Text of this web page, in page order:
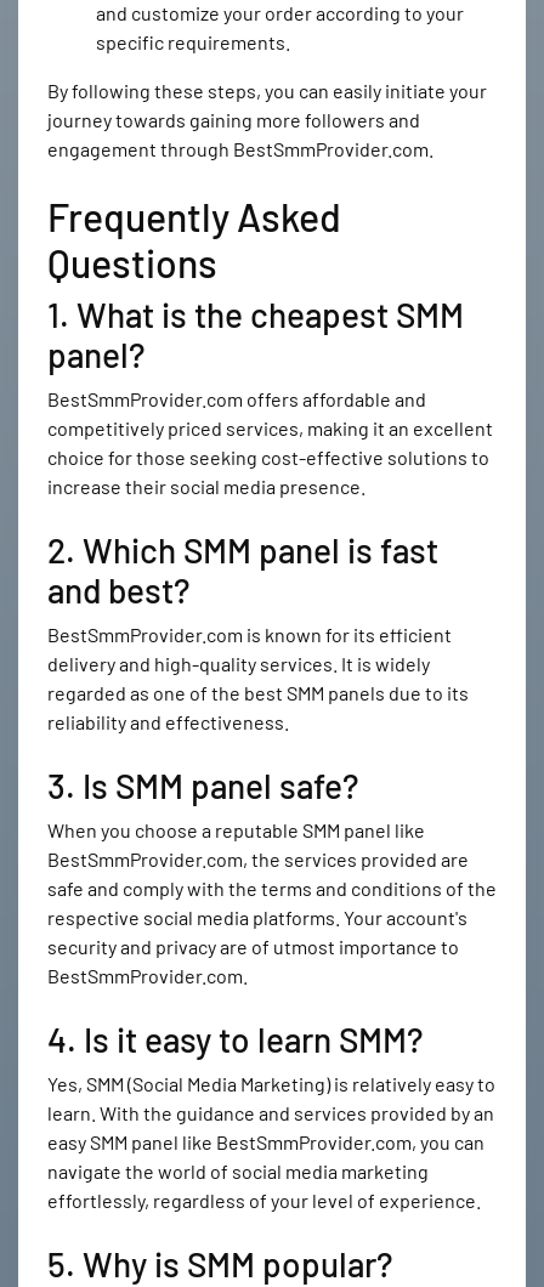
and customize your order according to your
specific requirements.
By following these steps, you can easily initiate your
journey towards gaining more followers and
engagement through BestSmmProvider.com.
Frequently Asked
Questions
1. What is the cheapest SMM
panel?
BestSmmProvider.com offers affordable and
competitively priced services, making it an excellent
choice for those seeking cost-effective solutions to
increase their social media presence.
2. Which SMM panel is fast
and best?
BestSmmProvider.com is known for its efficient
delivery and high-quality services. It is widely
regarded as one of the best SMM panels due to its
reliability and effectiveness.
3. Is SMM panel safe?
When you choose a reputable SMM panel like
BestSmmProvider.com, the services provided are
safe and comply with the terms and conditions of the
respective social media platforms. Your account's
security and privacy are of utmost importance to
BestSmmProvider.com.
4. Is it easy to learn SMM?
Yes, SMM (Social Media Marketing) is relatively easy to
learn. With the guidance and services provided by an
easy SMM panel like BestSmmProvider.com, you can
navigate the world of social media marketing
effortlessly, regardless of your level of experience.
5. Why is SMM popular?